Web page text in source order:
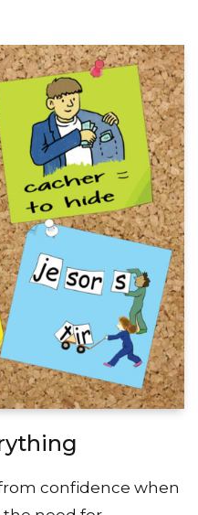
confidence when